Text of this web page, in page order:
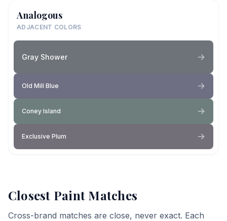
Analogous
ADJACENT COLORS
Gray Shower
Old Mill Blue
Coney Island
Exclusive Plum
Closest Paint Matches
Cross-brand matches are close, never exact. Each